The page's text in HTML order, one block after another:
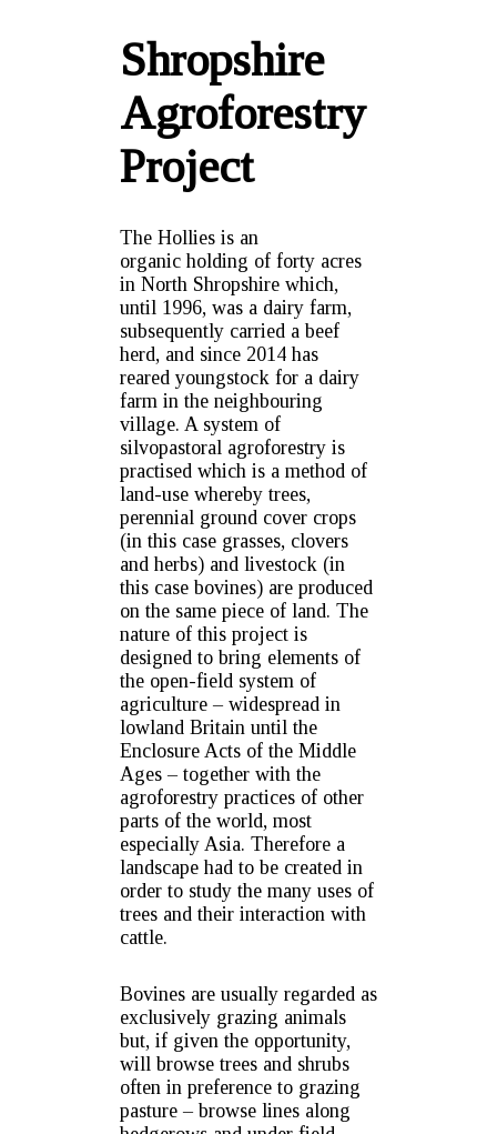
Shropshire
Agroforestry
Project
The Hollies is an
organic holding of forty acres
in North Shropshire which,
until 1996, was a dairy farm,
subsequently carried a beef
herd, and since 2014 has
reared youngstock for a dairy
farm in the neighbouring
village. A system of
silvopastoral agroforestry is
practised which is a method of
land-use whereby trees,
perennial ground cover crops
(in this case grasses, clovers
and herbs) and livestock (in
this case bovines) are produced
on the same piece of land. The
nature of this project is
designed to bring elements of
the open-field system of
agriculture – widespread in
lowland Britain until the
Enclosure Acts of the Middle
Ages – together with the
agroforestry practices of other
parts of the world, most
especially Asia. Therefore a
landscape had to be created in
order to study the many uses of
trees and their interaction with
cattle.
Bovines are usually regarded as
exclusively grazing animals
but, if given the opportunity,
will browse trees and shrubs
often in preference to grazing
pasture – browse lines along